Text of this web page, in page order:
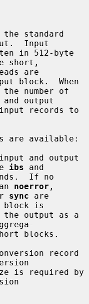
standard
Input
short,
block.  When
number of
output
and output
ibs and
If no
noerror ,
sync are
block is
record